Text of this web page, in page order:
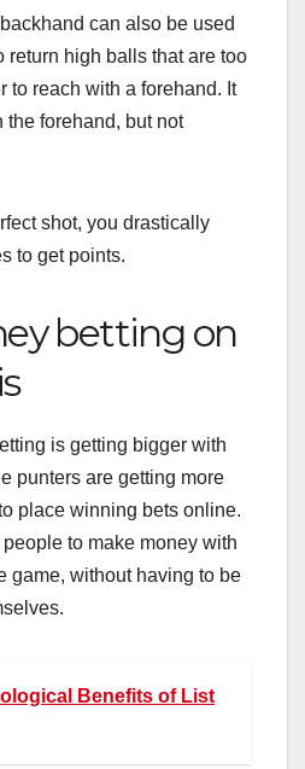
backhand can also be used
return high balls that are too
to reach with a forehand. It
the forehand, but not
shot, you drastically
to get points.
betting on
is getting bigger with
punters are getting more
place winning bets online.
people to make money with
game, without having to be
.
Benefits of List